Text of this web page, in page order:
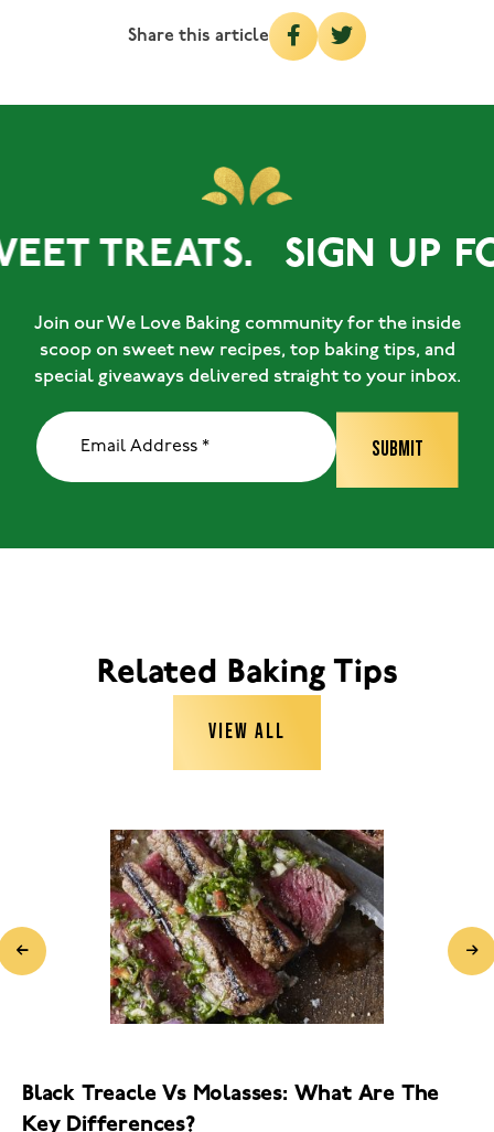
Share this article
TREATS. SIGN UP
Join our We Love Baking community for the inside
scoop on sweet new recipes, top baking tips, and
special giveaways delivered straight to your inbox.
Related Baking Tips
VIEW ALL
Black Treacle Vs Molasses: What Are The
Key Differences?